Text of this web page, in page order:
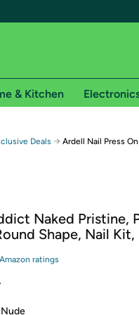
Free shipping for
shipping on Woot! orders
required. See
in with Amazon or try a
& Kitchen
Deals → Ardell Nail Press
Naked Pristine,
Shape, Nail Kit,
ratings